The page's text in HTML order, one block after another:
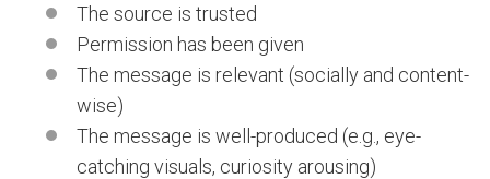
The source is trusted
Permission has been given
The message is relevant (socially and content-
wise)
The message is well-produced (e.g., eye-
catching visuals, curiosity arousing)